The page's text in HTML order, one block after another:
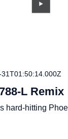
L Remix
hard-hitting